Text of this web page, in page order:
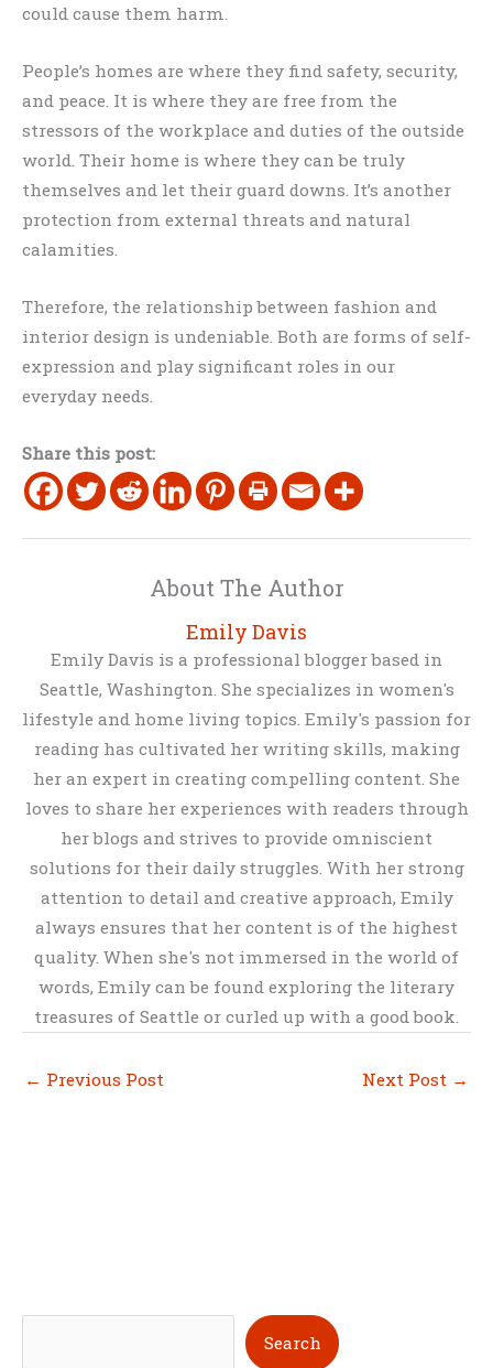
could cause them harm.
People’s homes are where they find safety, security,
and peace. It is where they are free from the
stressors of the workplace and duties of the outside
world. Their home is where they can be truly
themselves and let their guard downs. It’s another
protection from external threats and natural
calamities.
Therefore, the relationship between fashion and
interior design is undeniable. Both are forms of self-
expression and play significant roles in our
everyday needs.
Share this post:
About The Author
Emily Davis
Emily Davis is a professional blogger based in
Seattle, Washington. She specializes in women's
lifestyle and home living topics. Emily's passion for
reading has cultivated her writing skills, making
her an expert in creating compelling content. She
loves to share her experiences with readers through
her blogs and strives to provide omniscient
solutions for their daily struggles. With her strong
attention to detail and creative approach, Emily
always ensures that her content is of the highest
quality. When she's not immersed in the world of
words, Emily can be found exploring the literary
treasures of Seattle or curled up with a good book.
← Previous Post Next Post →
Search